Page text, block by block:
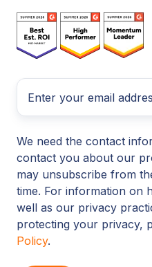
We need the contact
contact you about our
may unsubscribe from
time. For information on
well as our privacy
protecting your privacy,
Policy.